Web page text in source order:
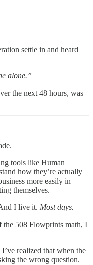
settle in and heard
alone.”
the next 48 hours, was
tools like Human
how they’re actually
more easily in
themselves.
I live it. Most days.
the 508 Flowprints math, I
realized that when the
the wrong question.